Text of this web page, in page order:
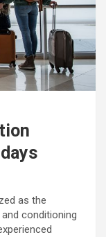
as the
conditioning